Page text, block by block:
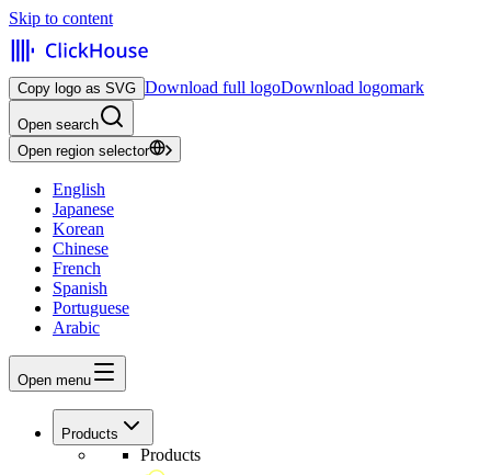
Skip to content
Copy logo as SVG Download full logoDownload logomark
Open search
Open region selector
English
Japanese
Korean
Chinese
French
Spanish
Portuguese
Arabic
Open menu
Products
Products